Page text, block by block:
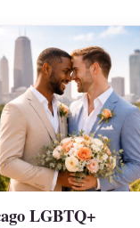
LGBTQ+